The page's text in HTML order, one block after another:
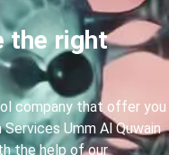
the right
company that offer you
Umm Al Quwain
the help of our